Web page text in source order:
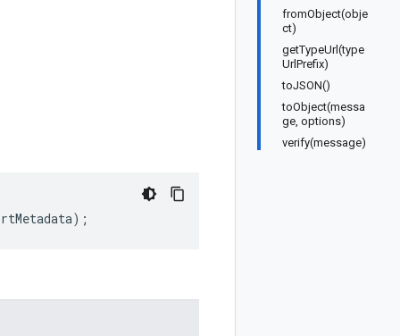
fromObject(obje
ct)
getTypeUrl(type
UrlPrefix)
toJSON()
toObject(messa
ge, options)
verify(message)
);